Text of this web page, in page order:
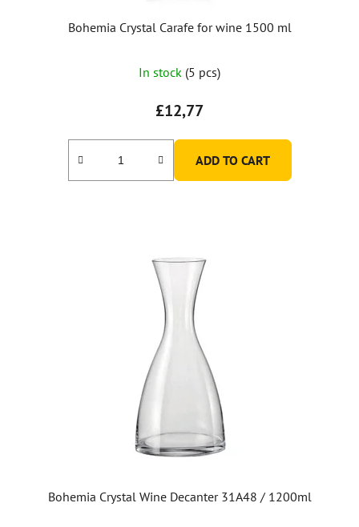
Bohemia Crystal Carafe for wine 1500 ml
In stock (5 pcs)
£12,77
ADD TO CART
Bohemia Crystal Wine Decanter 31A48 / 1200ml